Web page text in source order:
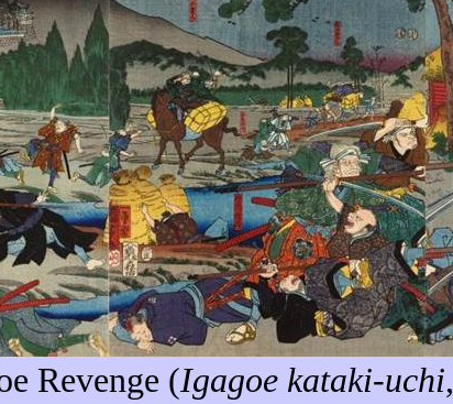
Revenge (Igagoe kataki-uchi,